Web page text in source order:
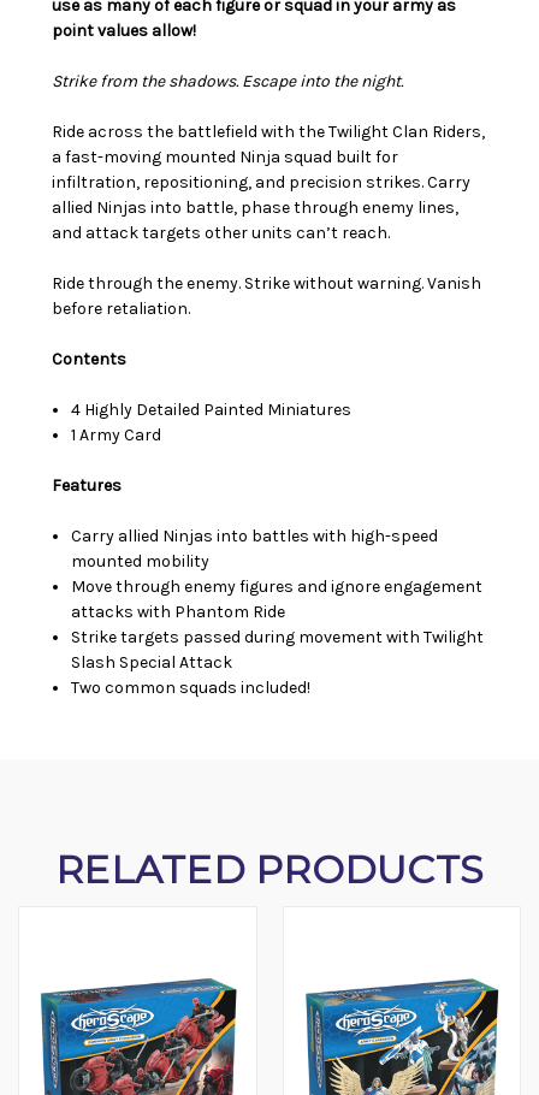
use as many of each figure or squad in your army as
point values allow!
Strike from the shadows. Escape into the night.
Ride across the battlefield with the Twilight Clan Riders,
a fast-moving mounted Ninja squad built for
infiltration, repositioning, and precision strikes. Carry
allied Ninjas into battle, phase through enemy lines,
and attack targets other units can’t reach.
Ride through the enemy. Strike without warning. Vanish
before retaliation.
Contents
4 Highly Detailed Painted Miniatures
1 Army Card
Features
Carry allied Ninjas into battles with high-speed
mounted mobility
Move through enemy figures and ignore engagement
attacks with Phantom Ride
Strike targets passed during movement with Twilight
Slash Special Attack
Two common squads included!
RELATED PRODUCTS